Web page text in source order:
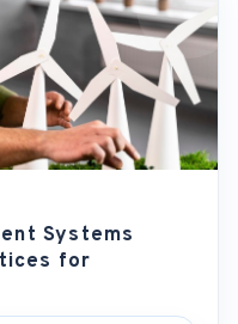
Systems
for